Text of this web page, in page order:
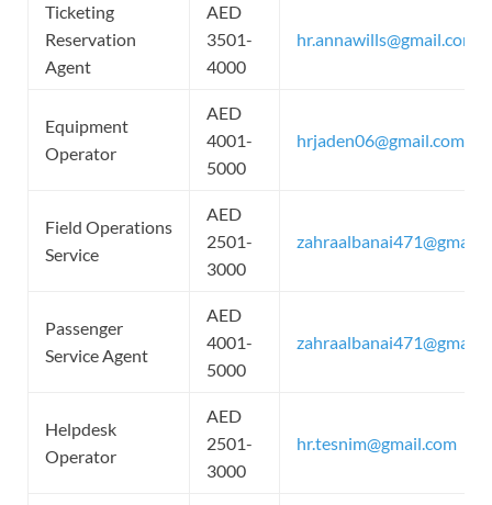
Ticketing
Reservation
Agent
AED
3501-
4000
hr.annawills@gmail.com
Equipment
Operator
AED
4001-
5000
hrjaden06@gmail.com
Field Operations
Service
AED
2501-
3000
Passenger
Service Agent
AED
4001-
5000
Helpdesk
Operator
AED
2501-
3000
hr.tesnim@gmail.com